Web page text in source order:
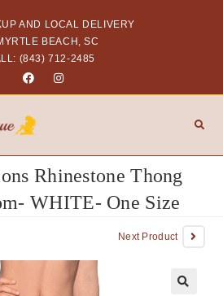
AND LOCAL DELIVERY
BEACH, SC
(843) 712-2485
Rhinestone Thong
WHITE- One Size
Next Product